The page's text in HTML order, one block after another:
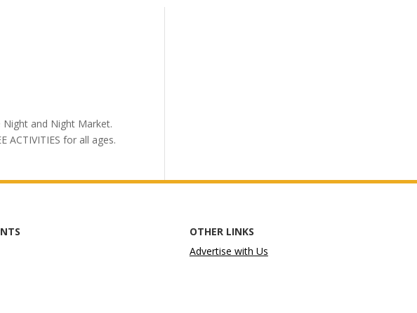
Night and Night Market.
ACTIVITIES for all ages.
OTHER LINKS
Advertise with Us